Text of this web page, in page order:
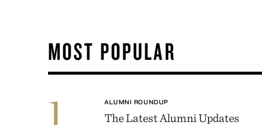
MOST POPULAR
1 ALUMNI ROUNDUP
The Latest Alumni Updates